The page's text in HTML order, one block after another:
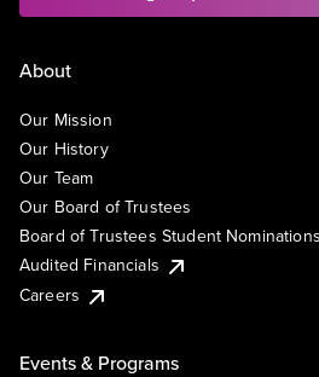
About
Our Mission
Our History
Our Team
Our Board of Trustees
Board of Trustees Student Nominations
Audited Financials
Careers
Events & Programs